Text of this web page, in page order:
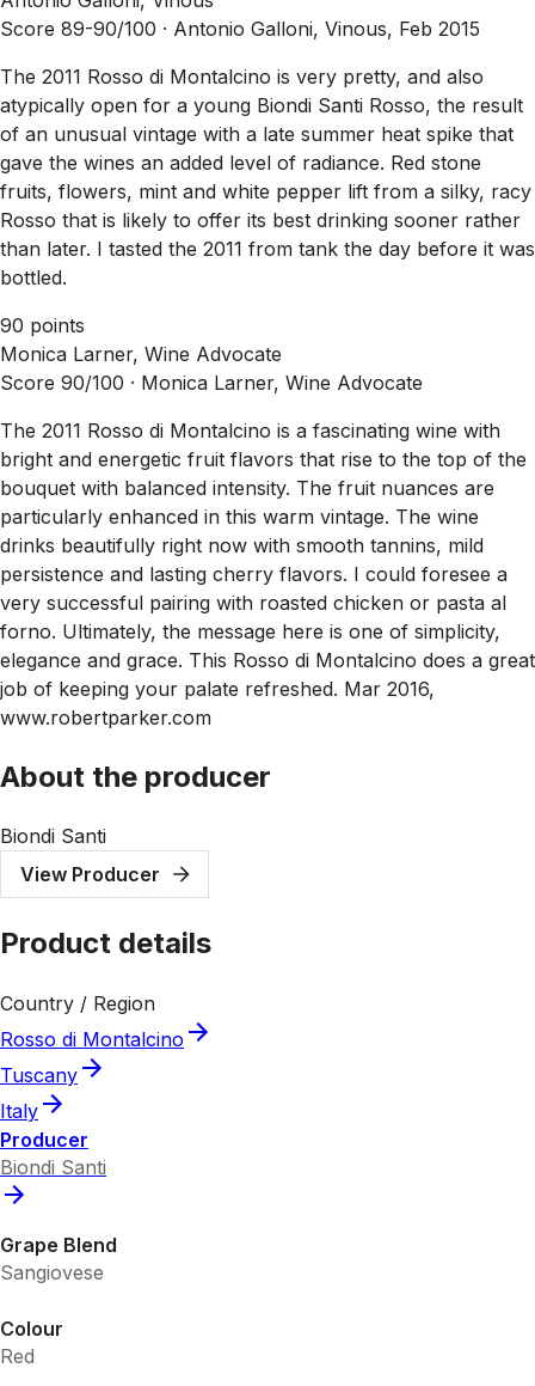
Score 89-90/100 · Antonio Galloni, Vinous, Feb 2015
The 2011 Rosso di Montalcino is very pretty, and also
atypically open for a young Biondi Santi Rosso, the result
of an unusual vintage with a late summer heat spike that
gave the wines an added level of radiance. Red stone
fruits, flowers, mint and white pepper lift from a silky, racy
Rosso that is likely to offer its best drinking sooner rather
than later. I tasted the 2011 from tank the day before it was
bottled.
90 points
Monica Larner, Wine Advocate
Score 90/100 · Monica Larner, Wine Advocate
The 2011 Rosso di Montalcino is a fascinating wine with
bright and energetic fruit flavors that rise to the top of the
bouquet with balanced intensity. The fruit nuances are
particularly enhanced in this warm vintage. The wine
drinks beautifully right now with smooth tannins, mild
persistence and lasting cherry flavors. I could foresee a
very successful pairing with roasted chicken or pasta al
forno. Ultimately, the message here is one of simplicity,
elegance and grace. This Rosso di Montalcino does a great
job of keeping your palate refreshed. Mar 2016,
www.robertparker.com
About the producer
Biondi Santi
View Producer
Product details
Country / Region
Rosso di Montalcino
Tuscany
Italy
Producer
Biondi Santi
Grape Blend
Sangiovese
Colour
Red